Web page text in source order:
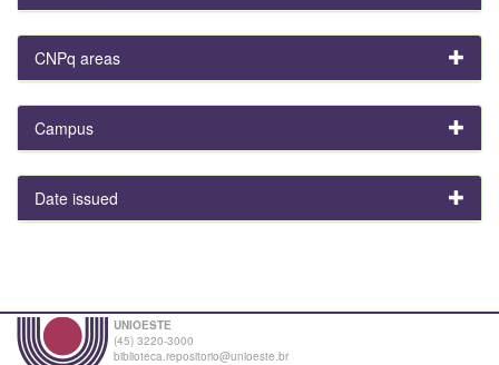
CNPq areas
Campus
Date issued
UNIOESTE
(45) 3220-3000
biblioteca.repositorio@unioeste.br